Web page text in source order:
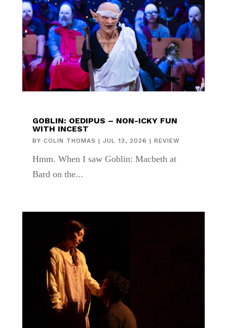
GOBLIN: OEDIPUS – NON-ICKY FUN
WITH INCEST
BY COLIN THOMAS | JUL 13, 2026 | REVIEW
Hmm. When I saw Goblin: Macbeth at
Bard on the...